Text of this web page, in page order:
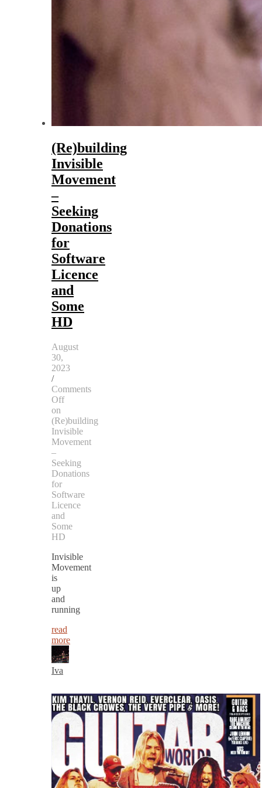
(Re)building
Invisible
Movement
–
Seeking
Donations
for
Software
Licence
and
Some
HD
August
30,
2023
/
Comments
Off
on
(Re)building
Invisible
Movement
–
Seeking
Donations
for
Software
Licence
and
Some
HD
Invisible
Movement
is
up
and
running
read
more
Iva